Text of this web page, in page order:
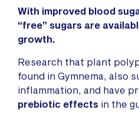
With improved blood
“free” sugars are
growth.
Research that plant
found in Gymnema, also
inflammation, and have
prebiotic effects in the